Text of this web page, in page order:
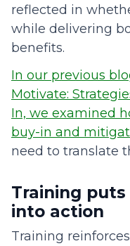
reflected in
while delivering
benefits.
In our previous
Motivate:
In, we examined
buy-in and
need to translate
Training
into action
Training